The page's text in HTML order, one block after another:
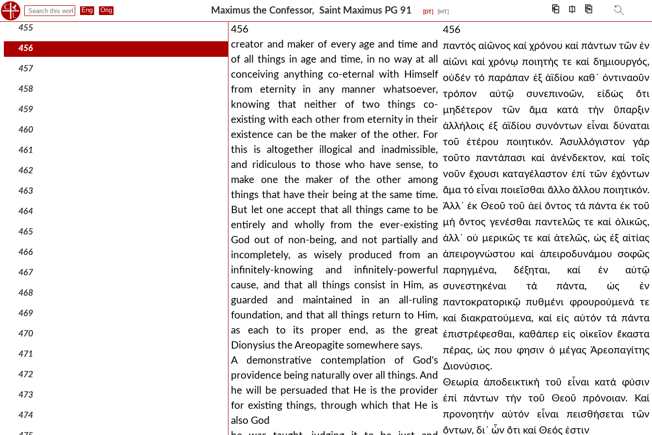
Maximus the Confessor, Saint Maximus PG 91 [DT] [MT] ⎗ ⎅ ⎘
454
455
456
457
458
459
460
461
462
463
464
465
466
467
468
469
470
471
472
473
474
456
creator and maker of every age and time and
of all things in age and time, in no way at all
conceiving anything co-eternal with Himself
from eternity in any manner whatsoever,
knowing that neither of two things co-
existing with each other from eternity in their
existence can be the maker of the other. For
this is altogether illogical and inadmissible,
and ridiculous to those who have sense, to
make one the maker of the other among
things that have their being at the same time.
But let one accept that all things came to be
entirely and wholly from the ever-existing
God out of non-being, and not partially and
incompletely, as wisely produced from an
infinitely-knowing and infinitely-powerful
cause, and that all things consist in Him, as
guarded and maintained in an all-ruling
foundation, and that all things return to Him,
as each to its proper end, as the great
Dionysius the Areopagite somewhere says.
A demonstrative contemplation of God's
providence being naturally over all things. And
he will be persuaded that He is the provider
for existing things, through which that He is
also God
456
παντός αἰῶνος καί χρόνου καί πάντων τῶν ἐν
αἰῶνι καί χρόνῳ ποιητής τε καί δημιουργός,
οὐδέν τό παράπαν ἐξ ἀϊδίου καθ᾿ ὁντιναοῦν
τρόπον αὐτῷ συνεπινοῶν, εἰδώς ὅτι
μηδέτερον τῶν ἅμα κατά τήν ὕπαρξιν
ἀλλήλοις ἐξ ἀϊδίου συνόντων εἶναι δύναται
τοῦ ἑτέρου ποιητικόν. Ἀσυλλόγιστον γάρ
τοῦτο παντάπασι καί ἀνένδεκτον, καί τοῖς
νοῦν ἔχουσι καταγέλαστον ἐπί τῶν ἐχόντων
ἅμα τό εἶναι ποιεῖσθαι ἄλλο ἄλλου ποιητικόν.
Ἀλλ᾿ ἐκ Θεοῦ τοῦ ἀεί ὄντος τά πάντα ἐκ τοῦ
μή ὄντος γενέσθαι παντελῶς τε καί ὁλικῶς,
ἀλλ᾿ οὐ μερικῶς τε καί ἀτελῶς, ὡς ἐξ αἰτίας
ἀπειρογνώστου καί ἀπειροδυνάμου σοφῶς
παρηγμένα, δέξηται, καί ἐν αὐτῷ
συνεστηκέναι τά πάντα, ὡς ἐν
παντοκρατορικῷ πυθμένι φρουρούμενά τε
καί διακρατούμενα, καί εἰς αὐτόν τά πάντα
ἐπιστρέφεσθαι, καθάπερ εἰς οἰκεῖον ἕκαστα
πέρας, ὡς που φησιν ὁ μέγας Ἀρεοπαγίτης
∆ιονύσιος.
Θεωρία ἀποδεικτική τοῦ εἶναι κατά φύσιν
ἐπί πάντων τήν τοῦ Θεοῦ πρόνοιαν. Καί
προνοητήν αὐτόν εἶναι πεισθήσεται τῶν
ὄντων, δι᾿ ὧν ὅτι καί Θεός ἐστιν